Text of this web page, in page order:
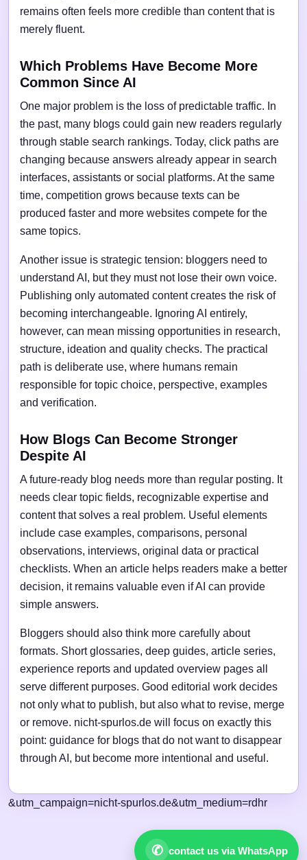
remains often feels more credible than content that is
merely fluent.
Which Problems Have Become More
Common Since AI
One major problem is the loss of predictable traffic. In
the past, many blogs could gain new readers regularly
through stable search rankings. Today, click paths are
changing because answers already appear in search
interfaces, assistants or social platforms. At the same
time, competition grows because texts can be
produced faster and more websites compete for the
same topics.
Another issue is strategic tension: bloggers need to
understand AI, but they must not lose their own voice.
Publishing only automated content creates the risk of
becoming interchangeable. Ignoring AI entirely,
however, can mean missing opportunities in research,
structure, ideation and quality checks. The practical
path is deliberate use, where humans remain
responsible for topic choice, perspective, examples
and verification.
How Blogs Can Become Stronger
Despite AI
A future-ready blog needs more than regular posting. It
needs clear topic fields, recognizable expertise and
content that solves a real problem. Useful elements
include case examples, comparisons, personal
observations, interviews, original data or practical
checklists. When an article helps readers make a better
decision, it remains valuable even if AI can provide
simple answers.
Bloggers should also think more carefully about
formats. Short glossaries, deep guides, article series,
experience reports and updated overview pages all
serve different purposes. Good editorial work decides
not only what to publish, but also what to revise, merge
or remove. nicht-spurlos.de will focus on exactly this
point: guidance for blogs that do not want to disappear
through AI, but become more intentional and useful.
✆ contact us via WhatsApp
&utm_campaign=nicht-spurlos.de&utm_medium=rdhr